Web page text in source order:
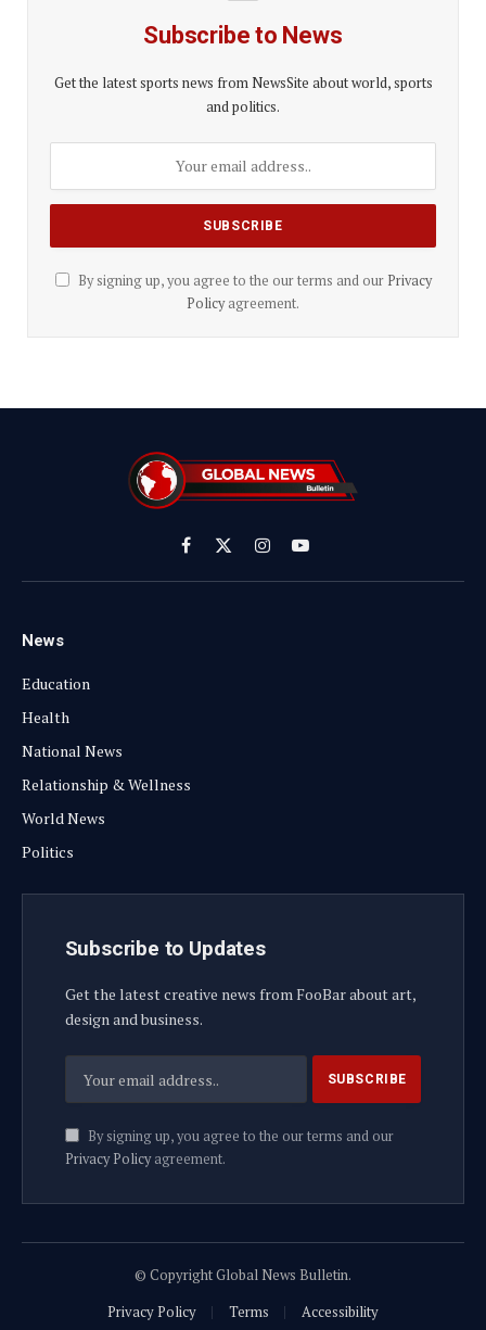
Subscribe to News
Get the latest sports news from NewsSite about world, sports
and politics.
By signing up, you agree to the our terms and our Privacy
Policyagreement.
Facebook
X
(Twitter)
InstagramYouTube
News
Education
Health
National News
Relationship & Wellness
World News
Politics
Subscribe to Updates
Get the latest creative news from FooBar about art,
design and business.
By signing up, you agree to the our terms and our
Privacy Policyagreement.
© Copyright Global News Bulletin.
Privacy Policy
Terms Accessibility